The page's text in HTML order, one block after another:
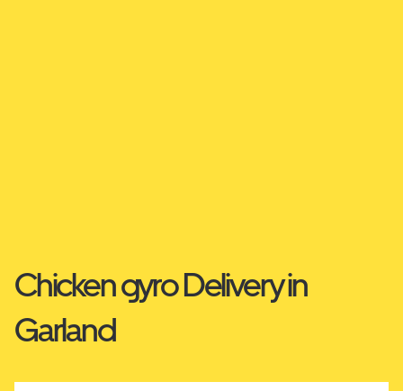
Chicken gyro Delivery in
Garland